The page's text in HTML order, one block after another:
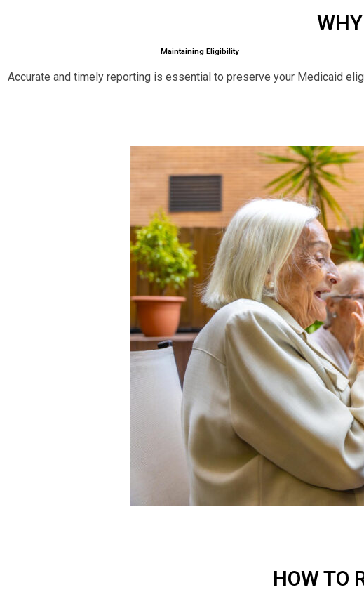
Maintaining Eligibility
Accurate and timely reporting is essential to preserve your Medicaid
HOW TO